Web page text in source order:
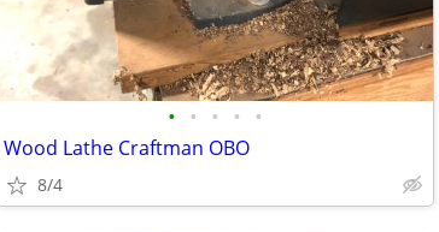
• • • • •
Wood Lathe Craftman OBO
8/4